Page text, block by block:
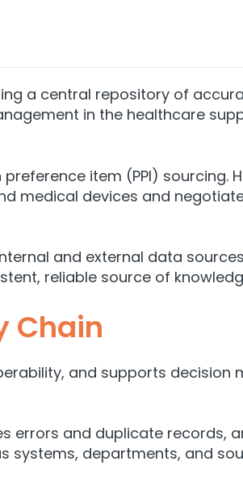
a central repository of
in the healthcare
item (PPI) sourcing.
medical devices and
and external data
reliable source of
Chain
and supports decision
errors and duplicate records,
departments, and